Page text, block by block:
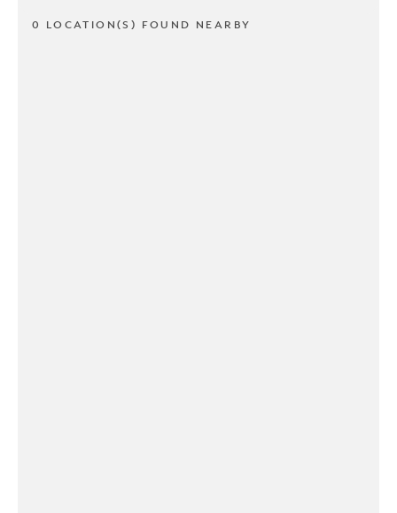
0 LOCATION(S) FOUND NEARBY